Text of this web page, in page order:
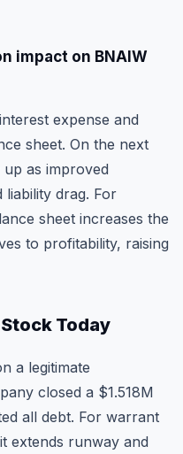
impact on BNAIW
expense and
sheet. On the next
as improved
liability drag. For
sheet increases the
to profitability, raising
Today
a legitimate
closed a $1.518M
all debt. For warrant
extends runway and